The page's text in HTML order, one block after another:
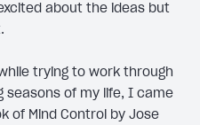
about the ideas but
trying to work through
seasons of my life, I came
of Mind Control by Jose